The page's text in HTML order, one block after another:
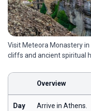
Visit Meteora Monastery
cliffs and ancient spiritual
Overview
Day
Arrive in Athens.